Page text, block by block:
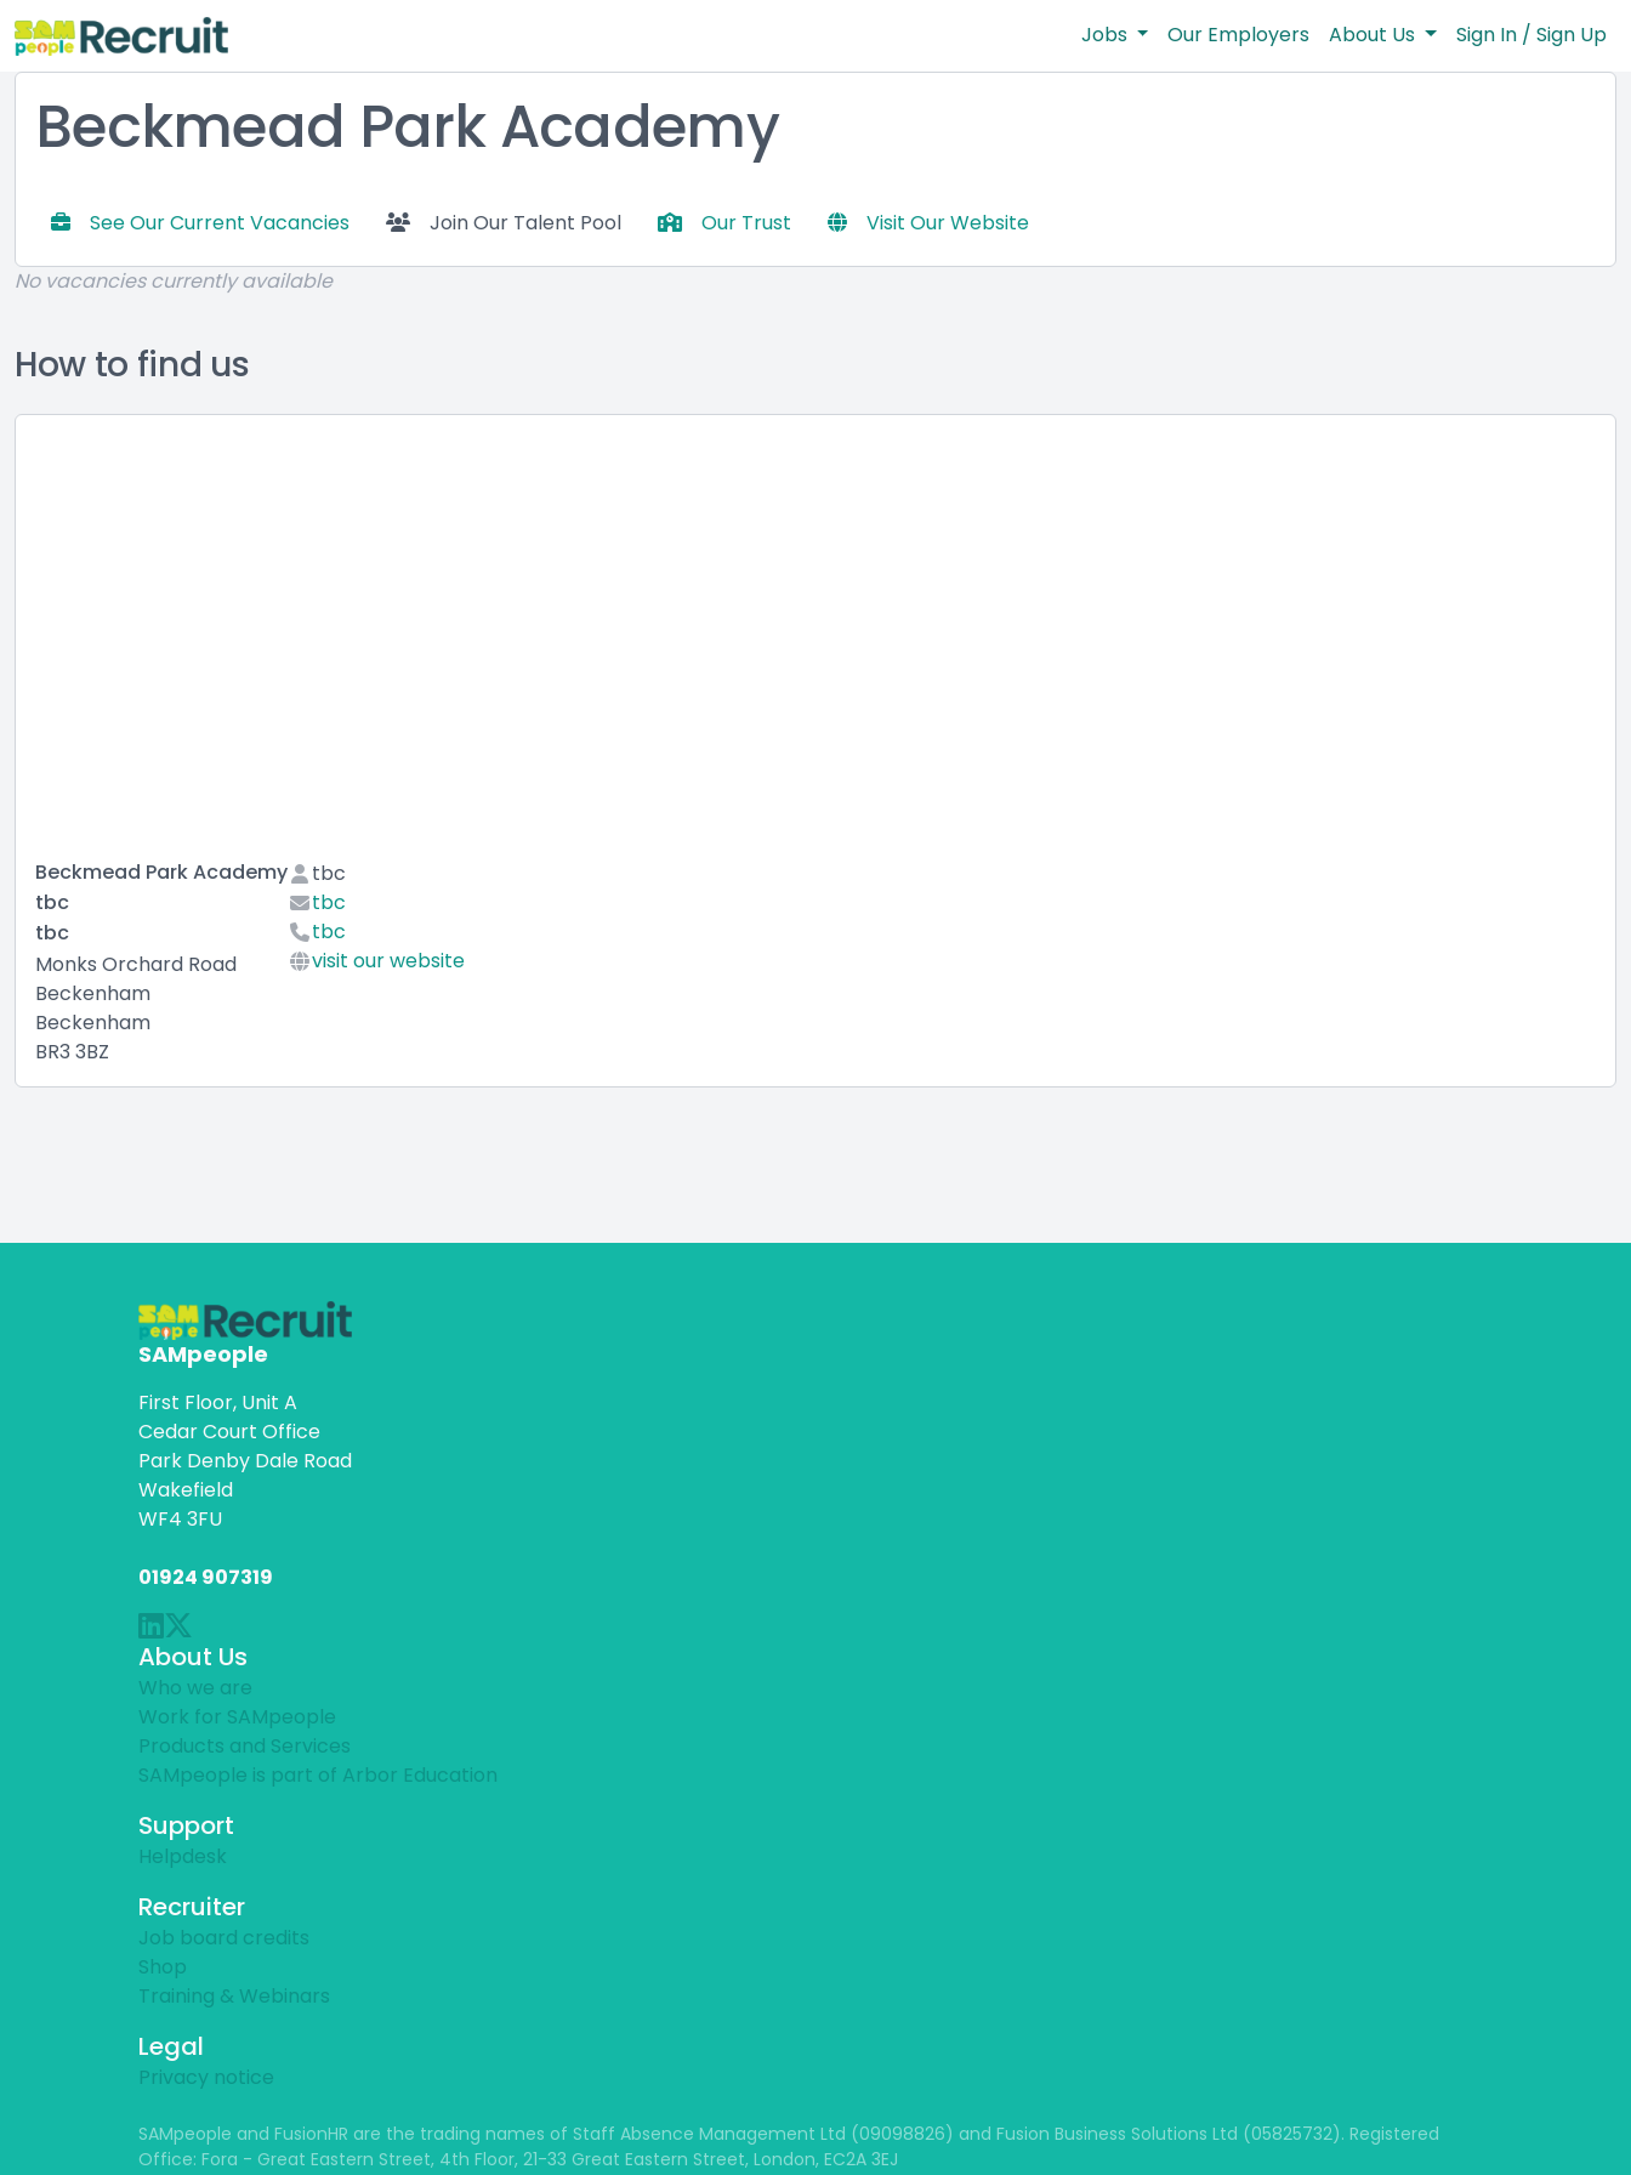
Jobs Our Employers About Us Sign In / Sign Up
Beckmead Park Academy
See Our Current Vacancies Join Our Talent Pool Our Trust Visit Our Website
No vacancies currently available
How to find us
Beckmead Park Academy
tbc
tbc
Monks Orchard Road
Beckenham
Beckenham
BR3 3BZ
tbc
tbc
tbc
visit our website
SAMpeople
First Floor, Unit A
Cedar Court Office
Park Denby Dale Road
Wakefield
WF4 3FU
01924 907319
About Us
Who we are
Work for SAMpeople
Products and Services
SAMpeople is part of Arbor Education
Support
Helpdesk
Recruiter
Job board credits
Shop
Training & Webinars
Legal
Privacy notice
SAMpeople and FusionHR are the trading names of Staff Absence Management Ltd (09098826) and Fusion Business Solutions Ltd (05825732). Registered
Office: Fora - Great Eastern Street, 4th Floor, 21-33 Great Eastern Street, London, EC2A 3EJ